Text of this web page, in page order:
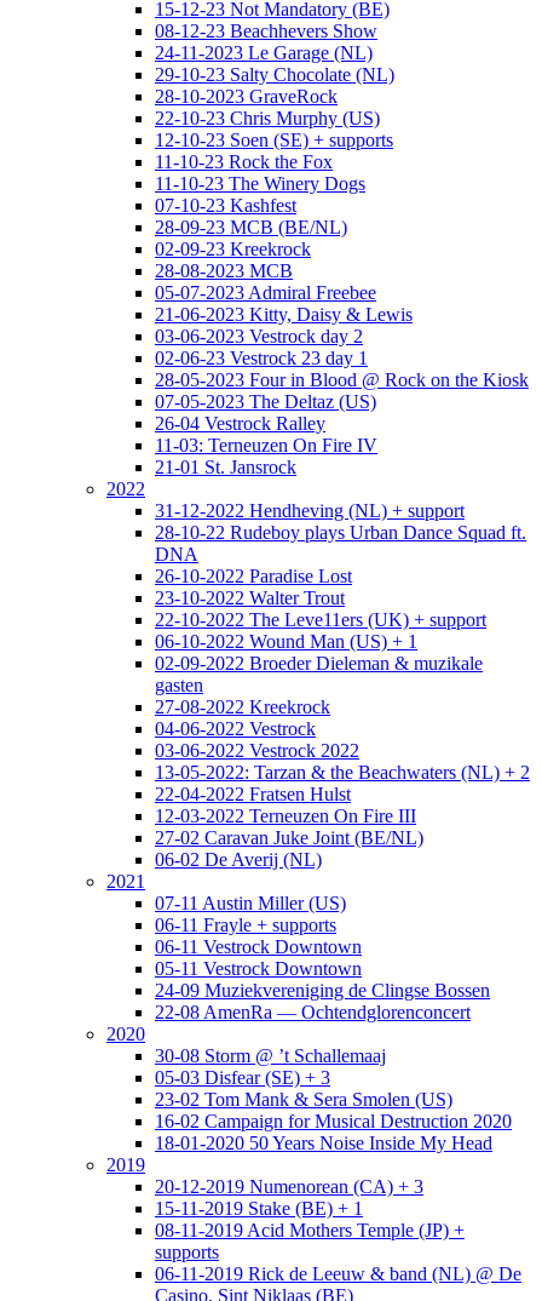
15-12-23 Not Mandatory (BE)
08-12-23 Beachhevers Show
24-11-2023 Le Garage (NL)
29-10-23 Salty Chocolate (NL)
28-10-2023 GraveRock
22-10-23 Chris Murphy (US)
12-10-23 Soen (SE) + supports
11-10-23 Rock the Fox
11-10-23 The Winery Dogs
07-10-23 Kashfest
28-09-23 MCB (BE/NL)
02-09-23 Kreekrock
28-08-2023 MCB
05-07-2023 Admiral Freebee
21-06-2023 Kitty, Daisy & Lewis
03-06-2023 Vestrock day 2
02-06-23 Vestrock 23 day 1
28-05-2023 Four in Blood @ Rock on the Kiosk
07-05-2023 The Deltaz (US)
26-04 Vestrock Ralley
11-03: Terneuzen On Fire IV
21-01 St. Jansrock
2022
31-12-2022 Hendheving (NL) + support
28-10-22 Rudeboy plays Urban Dance Squad ft.
DNA
26-10-2022 Paradise Lost
23-10-2022 Walter Trout
22-10-2022 The Leve11ers (UK) + support
06-10-2022 Wound Man (US) + 1
02-09-2022 Broeder Dieleman & muzikale
gasten
27-08-2022 Kreekrock
04-06-2022 Vestrock
03-06-2022 Vestrock 2022
13-05-2022: Tarzan & the Beachwaters (NL) + 2
22-04-2022 Fratsen Hulst
12-03-2022 Terneuzen On Fire III
27-02 Caravan Juke Joint (BE/NL)
06-02 De Averij (NL)
2021
07-11 Austin Miller (US)
06-11 Frayle + supports
06-11 Vestrock Downtown
05-11 Vestrock Downtown
24-09 Muziekvereniging de Clingse Bossen
22-08 AmenRa — Ochtendglorenconcert
2020
30-08 Storm @ ’t Schallemaaj
05-03 Disfear (SE) + 3
23-02 Tom Mank & Sera Smolen (US)
16-02 Campaign for Musical Destruction 2020
18-01-2020 50 Years Noise Inside My Head
2019
20-12-2019 Numenorean (CA) + 3
15-11-2019 Stake (BE) + 1
08-11-2019 Acid Mothers Temple (JP) +
supports
06-11-2019 Rick de Leeuw & band (NL) @ De
Casino, Sint Niklaas (BE)